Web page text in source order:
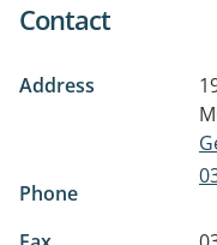
Contact
Address
Phone